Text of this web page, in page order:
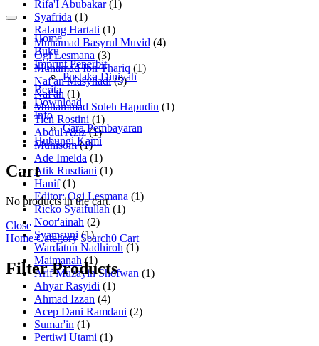
Rifa'I Abubakar (1)
Syafrida (1)
Ralang Hartati (1)
Muhamad Basyrul Muvid (4)
Ogi Lesmana (3)
Muhamad Ibn Thariq (1)
Naf'an Masyhadi (5)
Naf'an (1)
Muhammad Soleh Hapudin (1)
Tien Rostini (1)
Abdul Aziz (1)
Muhisom (1)
Ade Imelda (1)
Atik Rusdiani (1)
Hanif (1)
Editor: Ogi Lesmana (1)
Ricko Syaifullah (1)
Noor'ainah (2)
Syamsuni (1)
Wardatun Nadhiroh (1)
Maimanah (1)
Arif Muzayin Shofwan (1)
Ahyar Rasyidi (1)
Ahmad Izzan (4)
Acep Dani Ramdani (2)
Sumar'in (1)
Pertiwi Utami (1)
Home
Buku
Imprint Penerbit
Pustaka Diniyah
Berita
Download
Info
Cara Pembayaran
Hubungi Kami
Cart
No products in the cart.
Close
HomeCategorySearch0 Cart
Filter Products